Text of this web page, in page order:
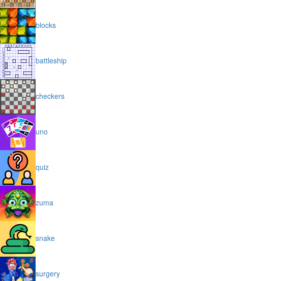
blocks
battleship
checkers
uno
quiz
zuma
snake
surgery